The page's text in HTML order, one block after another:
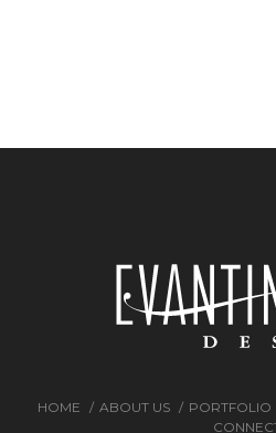
HOME ABOUT US PORTFOLIO